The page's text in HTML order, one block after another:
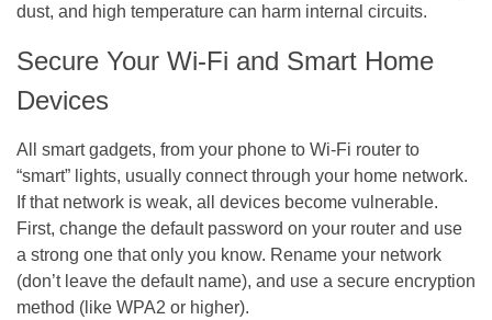
dust, and high temperature can harm internal circuits.
Secure Your Wi-Fi and Smart Home
Devices
All smart gadgets, from your phone to Wi-Fi router to
“smart” lights, usually connect through your home network.
If that network is weak, all devices become vulnerable.
First, change the default password on your router and use
a strong one that only you know. Rename your network
(don’t leave the default name), and use a secure encryption
method (like WPA2 or higher).